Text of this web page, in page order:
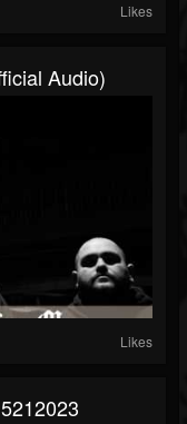
Likes
Audio)
Likes